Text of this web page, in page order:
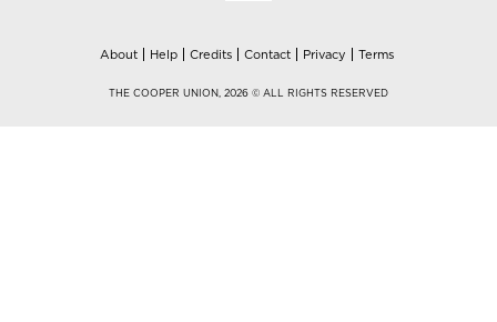
About Help Credits Contact Privacy Terms
THE COOPER UNION, 2026 © ALL RIGHTS RESERVED